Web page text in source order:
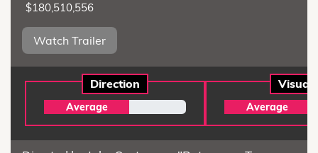
$180,510,556
Watch Trailer
Direction
Average
Visual
Average